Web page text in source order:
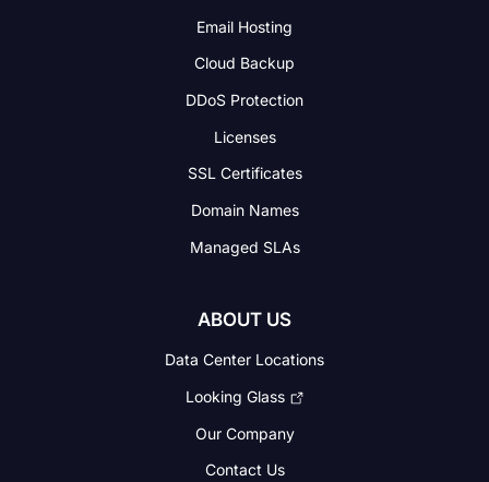
Email Hosting
Cloud Backup
DDoS Protection
Licenses
SSL Certificates
Domain Names
Managed SLAs
ABOUT US
Data Center Locations
Looking Glass
Our Company
Contact Us